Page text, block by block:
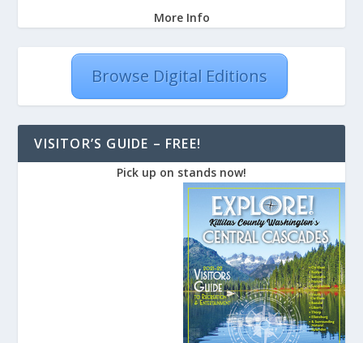
More Info
Browse Digital Editions
VISITOR’S GUIDE – FREE!
Pick up on stands now!